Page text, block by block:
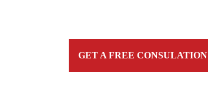
GET A FREE CONSULATION